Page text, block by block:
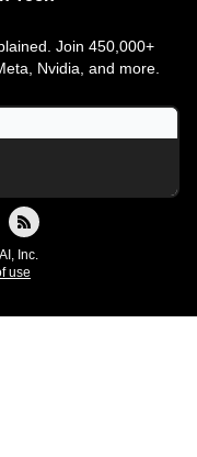
Join 450,000+
Nvidia, and more.
Inc.
use